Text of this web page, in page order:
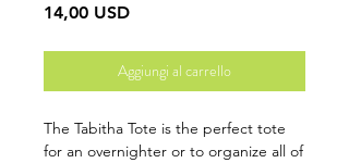
14,00 USDPrezzo
Aggiungi al carrello
The Tabitha Tote is the perfect tote
for an overnighter or to organize all of